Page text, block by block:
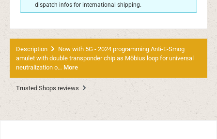
dispatch infos for international shipping.
Description
Now with 5G - 2024 programming Anti-E-Smog
amulet with double transponder chip as Möbius loop for universal
neutralization o… More
Trusted Shops reviews